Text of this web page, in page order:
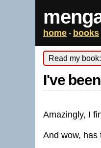
home - books
Read my book:
I've
Amazingly, I
And wow, has